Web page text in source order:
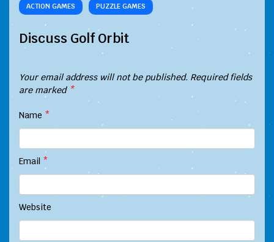
ACTION GAMES PUZZLE GAMES
Discuss Golf Orbit
Your email address will not be published. Required fields
are marked *
Name *
Email *
Website